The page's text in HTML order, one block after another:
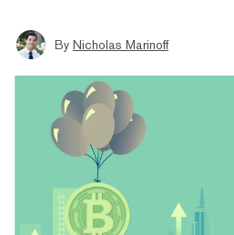
By Nicholas Marinoff